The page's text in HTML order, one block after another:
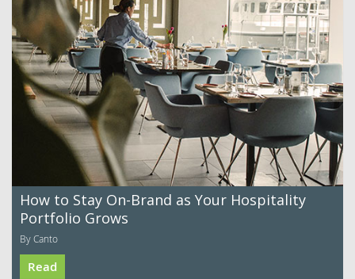
How to Stay On-Brand as Your Hospitality
Portfolio Grows
By Canto
Read